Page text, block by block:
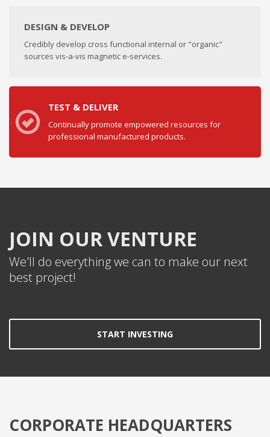
DESIGN & DEVELOP
Credibly develop cross functional internal or "organic"
sources vis-a-vis magnetic e-services.
TEST & DELIVER
Continually promote empowered resources for
professional manufactured products.
JOIN OUR VENTURE
We'll do everything we can to make our next
best project!
START INVESTING
CORPORATE HEADQUARTERS